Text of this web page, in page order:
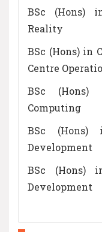
BSc (Hons)
Reality
BSc (Hons) in
Centre
BSc
Computing
BSc (Hons)
Development
BSc (Hons)
Development